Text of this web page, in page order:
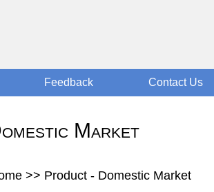
Feedback Contact Us
Market
>> Product - Domestic Market